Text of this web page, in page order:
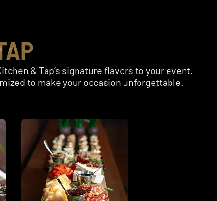
& Tap’s signature flavors to your event.
to make your occasion unforgettable.